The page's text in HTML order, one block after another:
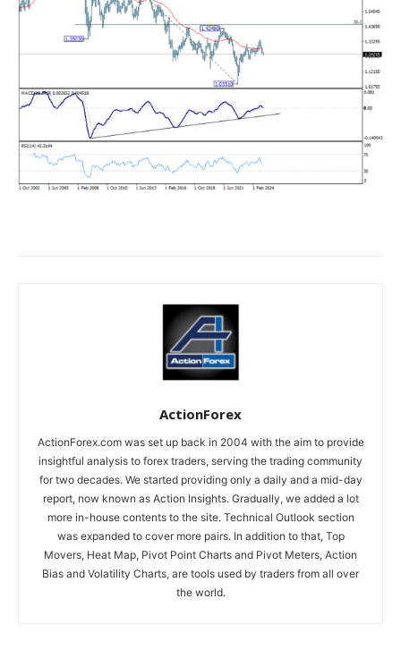
ActionForex
ActionForex.com was set up back in 2004 with the aim to provide
insightful analysis to forex traders, serving the trading community
for two decades. We started providing only a daily and a mid-day
report, now known as Action Insights. Gradually, we added a lot
more in-house contents to the site. Technical Outlook section
was expanded to cover more pairs. In addition to that, Top
Movers, Heat Map, Pivot Point Charts and Pivot Meters, Action
Bias and Volatility Charts, are tools used by traders from all over
the world.